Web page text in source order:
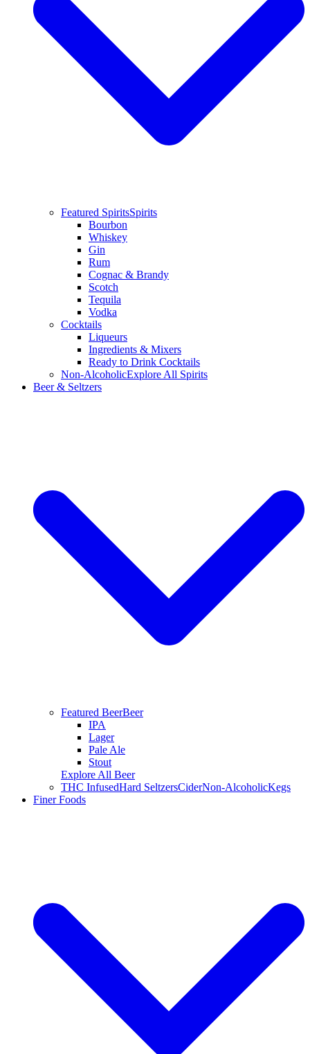
Featured SpiritsSpirits
Bourbon
Whiskey
Gin
Rum
Cognac & Brandy
Scotch
Tequila
Vodka
Cocktails
Liqueurs
Ingredients & Mixers
Ready to Drink Cocktails
Non-AlcoholicExplore All Spirits
Beer & Seltzers
Featured BeerBeer
IPA
Lager
Pale Ale
Stout
Explore All Beer
THC InfusedHard SeltzersCiderNon-AlcoholicKegs
Finer Foods